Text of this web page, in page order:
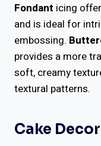
Fondant icing
and is ideal for
embossing.
provides a more
soft, creamy
textural patterns.
Cake